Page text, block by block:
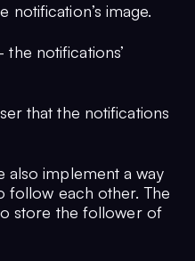
notification’s image.
- the notifications’
that the notifications
also implement a way
follow each other. The
store the follower of